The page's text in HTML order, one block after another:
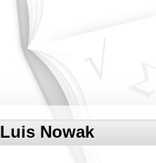
Luis Nowak